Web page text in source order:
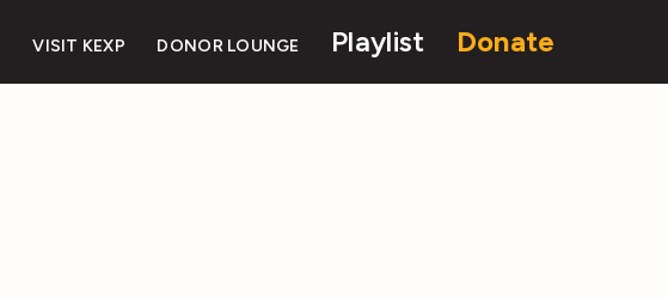
VISIT KEXP DONOR LOUNGE Playlist Donate